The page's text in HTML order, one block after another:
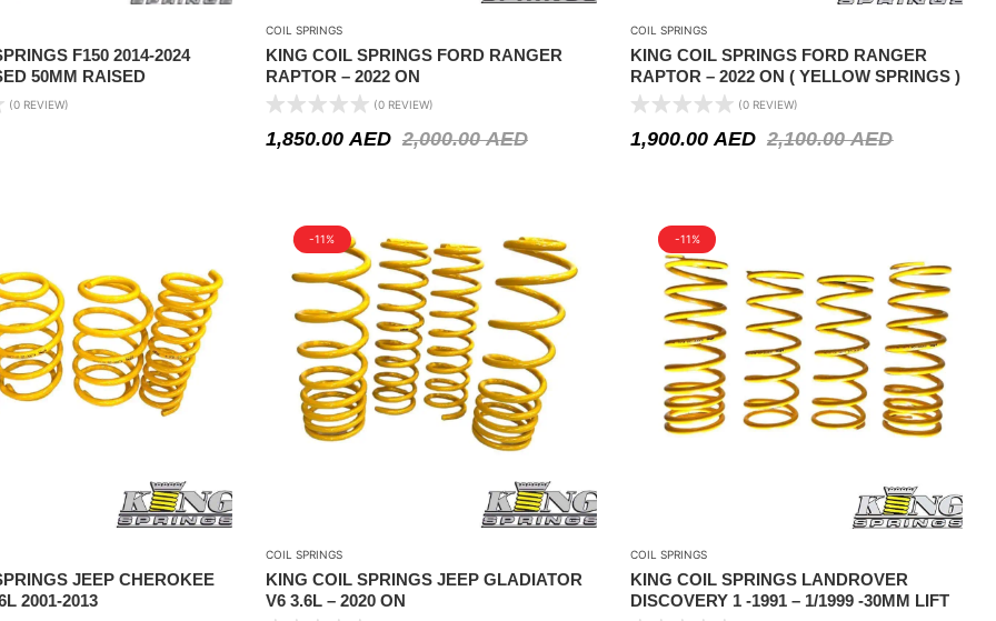
F150 2014-2024
50MM RAISED
(0 REVIEW)
COIL SPRINGS
KING COIL SPRINGS FORD RANGER
RAPTOR – 2022 ON
(0 REVIEW)
2,000.00AED
1,850.00 AED
COIL SPRINGS
KING COIL SPRINGS FORD RANGER
RAPTOR – 2022 ON ( YELLOW SPRINGS )
(0 REVIEW)
2,100.00AED
1,900.00AED
JEEP CHEROKEE
2001-2013
-11%
COIL SPRINGS
KING COIL SPRINGS JEEP GLADIATOR
V6 3.6L – 2020 ON
-11%
COIL SPRINGS
KING COIL SPRINGS LANDROVER
DISCOVERY 1 -1991 – 1/1999 -30MM LIFT